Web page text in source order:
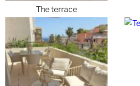
The terrace